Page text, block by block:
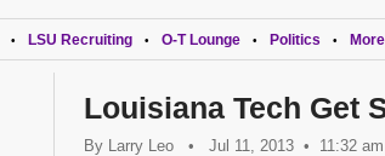
• LSU Recruiting • O-T Lounge • Politics •
Louisiana Tech Get
By Larry Leo • Jul 11, 2013 11:32 am